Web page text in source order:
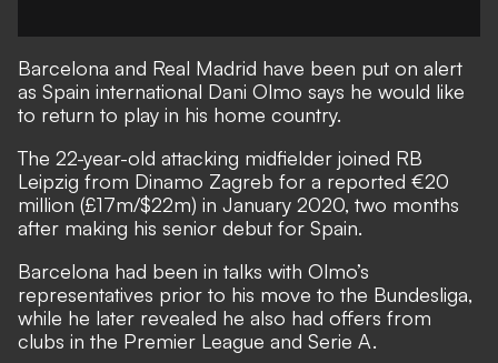
Barcelona and Real Madrid have been put on alert
as Spain international Dani Olmo says he would like
to return to play in his home country.
The 22-year-old attacking midfielder joined RB
Leipzig from Dinamo Zagreb for a reported €20
million (£17m/$22m) in January 2020, two months
after making his senior debut for Spain.
Barcelona had been in talks with Olmo’s
representatives prior to his move to the Bundesliga,
while he later revealed he also had offers from
clubs in the Premier League and Serie A.